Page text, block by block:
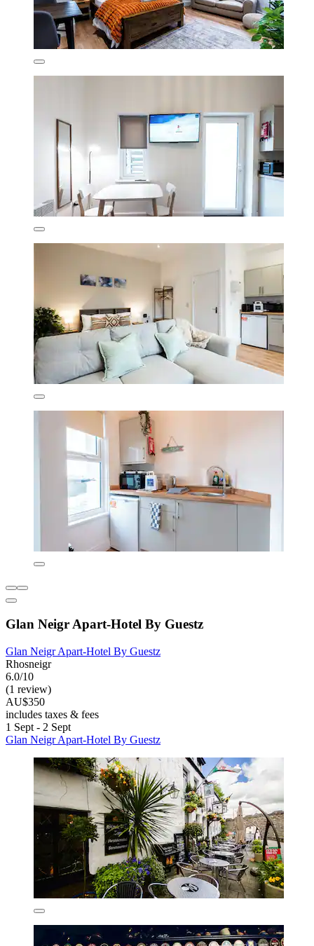
Glan Neigr Apart-Hotel By Guestz
Glan Neigr Apart-Hotel By Guestz
Rhosneigr
6.0/10
(1 review)
AU$350
includes taxes & fees
1 Sept - 2 Sept
Glan Neigr Apart-Hotel By Guestz